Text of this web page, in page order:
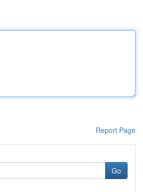
Report Page
Go